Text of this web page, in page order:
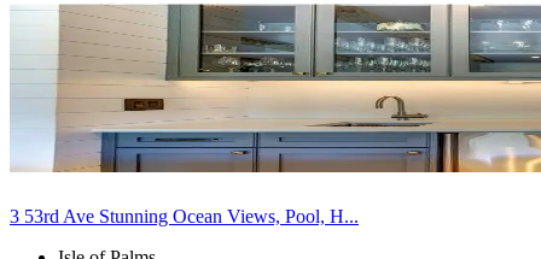
3 53rd Ave Stunning Ocean Views, Pool, H...